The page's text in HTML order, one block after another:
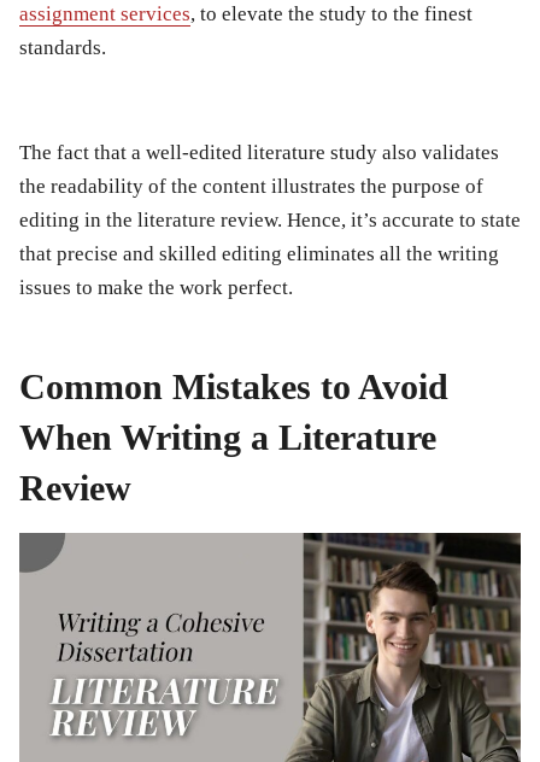
assignment services, to elevate the study to the finest
standards.
The fact that a well-edited literature study also validates
the readability of the content illustrates the purpose of
editing in the literature review. Hence, it’s accurate to state
that precise and skilled editing eliminates all the writing
issues to make the work perfect.
Common Mistakes to Avoid
When Writing a Literature
Review